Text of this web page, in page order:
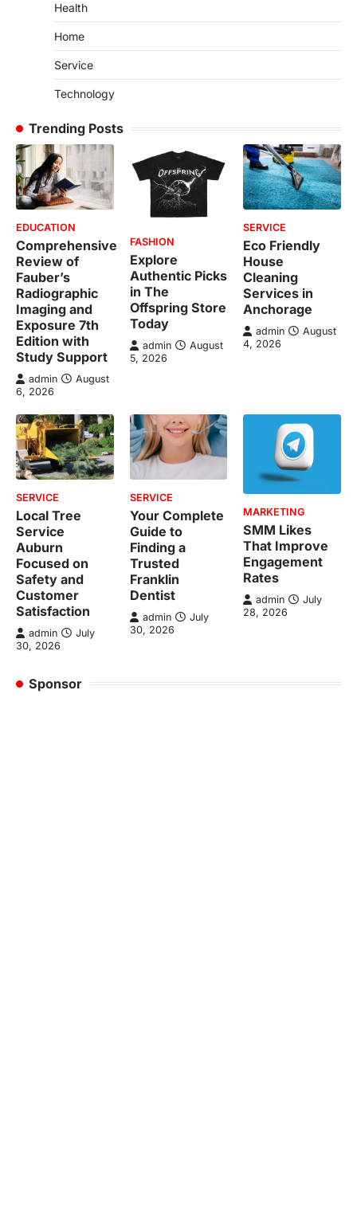
Health
Home
Service
Technology
Trending Posts
EDUCATION
Comprehensive
Review of
Fauber’s
Radiographic
Imaging and
Exposure 7th
Edition with
Study Support
admin
August
6, 2026
FASHION
Explore
Authentic Picks
in The
Offspring Store
Today
admin
August
5, 2026
SERVICE
Eco Friendly
House
Cleaning
Services in
Anchorage
admin
August
4, 2026
SERVICE
Local Tree
Service
Auburn
Focused on
Safety and
Customer
Satisfaction
admin
July
30, 2026
SERVICE
Your Complete
Guide to
Finding a
Trusted
Franklin
Dentist
admin
July
30, 2026
MARKETING
SMM Likes
That Improve
Engagement
Rates
admin
July
28, 2026
Sponsor